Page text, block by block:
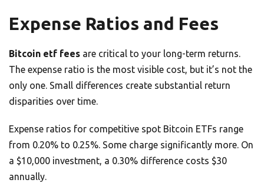
Expense Ratios and Fees
Bitcoin etf fees are critical to your long-term returns.
The expense ratio is the most visible cost, but it’s not the
only one. Small differences create substantial return
disparities over time.
Expense ratios for competitive spot Bitcoin ETFs range
from 0.20% to 0.25%. Some charge significantly more. On
a $10,000 investment, a 0.30% difference costs $30
annually.